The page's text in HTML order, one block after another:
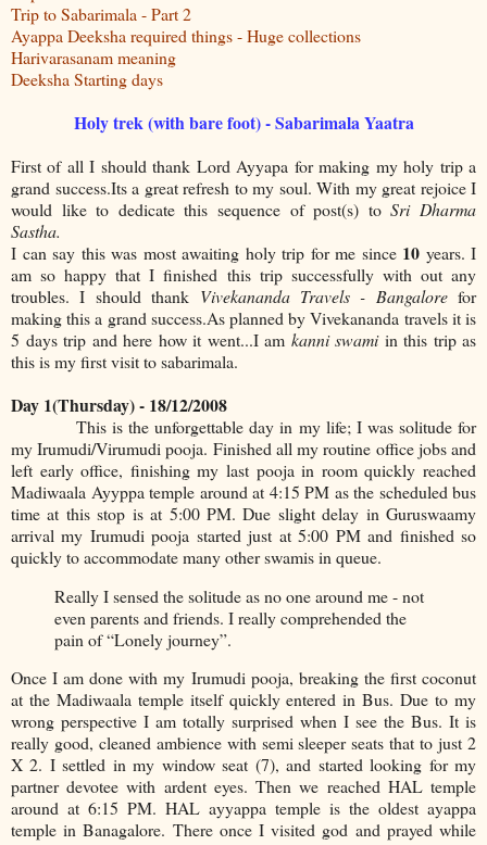
Trip to Sabarimala - Part 2
Ayappa Deeksha required things - Huge collections
Harivarasanam meaning
Deeksha Starting days
Holy trek (with bare foot) - Sabarimala Yaatra
First of all I should thank Lord Ayyapa for making my holy trip a
grand success.Its a great refresh to my soul. With my great rejoice I
would like to dedicate this sequence of post(s) toSri Dharma
Sastha.
I can say this was most awaiting holy trip for me since 10 years. I
am so happy that I finished this trip successfully with out any
troubles. I should thank Vivekananda Travels - Bangalorefor
making this a grand success.As planned by Vivekananda travels it is
5 days trip and here how it went...I am kanni swamiin this trip as
this is my first visit to sabarimala.
Day 1(Thursday) - 18/12/2008
This is the unforgettable day in my life; I was solitude for
my Irumudi/Virumudi pooja. Finished all my routine office jobs and
left early office, finishing my last pooja in room quickly reached
Madiwaala Ayyppa temple around at 4:15 PM as the scheduled bus
time at this stop is at 5:00 PM. Due slight delay in Guruswaamy
arrival my Irumudi pooja started just at 5:00 PM and finished so
quickly to accommodate many other swamis in queue.
Really I sensed the solitude as no one around me - not
even parents and friends. I really comprehended the
pain of “Lonely journey”.
Once I am done with my Irumudi pooja, breaking the first coconut
at the Madiwaala temple itself quickly entered in Bus. Due to my
wrong perspective I am totally surprised when I see the Bus. It is
really good, cleaned ambience with semi sleeper seats that to just 2
X 2. I settled in my window seat (7), and started looking for my
partner devotee with ardent eyes. Then we reached HAL temple
around at 6:15 PM. HAL ayyappa temple is the oldest ayappa
temple in Banagalore. There once I visited god and prayed while